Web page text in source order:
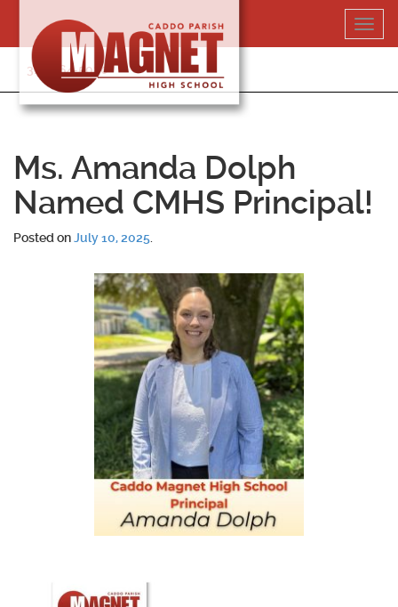
content
318-364-5020
Ms. Amanda Dolph
Named CMHS Principal!
Posted onJuly 10, 2025